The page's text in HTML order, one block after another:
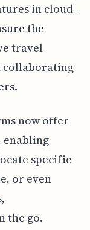
in cloud-
the
travel
collaborating
now offer
specific
or even
the go.